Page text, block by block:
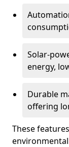
Solar-
energy,
Durable
offering
These